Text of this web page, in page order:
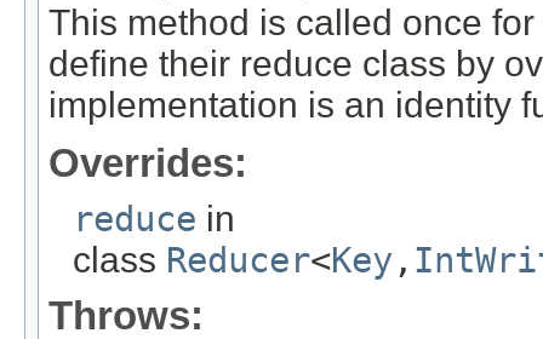
This method is called once
define their reduce class by
implementation is an identity
Overrides:
reduce in
class Reducer<Key ,
Throws: